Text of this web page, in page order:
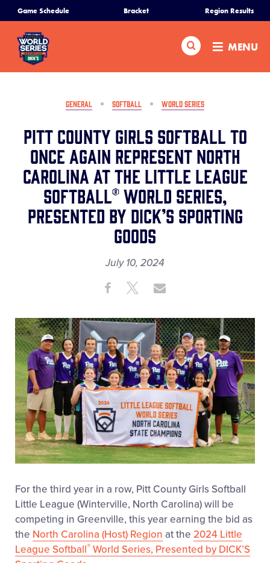
SKIP
TO
MAIN
CONTENT
Game Schedule Bracket Region Results
Search MENU
Home
Schedule
Teams
Region Tournaments
Live Scores
Visitors
Fan Zone
Supporters
Shop
GENERAL SOFTBALL WORLD SERIES
Pitt County Girls Softball to
Once Again Represent North
Carolina at the Little League
Softball® World Series,
Presented by DICK’S Sporting
Goods
July 10, 2024
This
Share ShareShare
For the third year in a row, Pitt County Girls Softball
Little League (Winterville, North Carolina) will be
competing in Greenville, this year earning the bid as
the North Carolina (Host) Region at the 2024 Little
League Softball® World Series, Presented by DICK’S